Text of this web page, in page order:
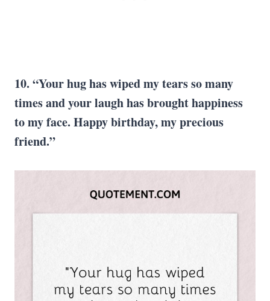
10. “Your hug has wiped my tears so many
times and your laugh has brought happiness
to my face. Happy birthday, my precious
friend.”